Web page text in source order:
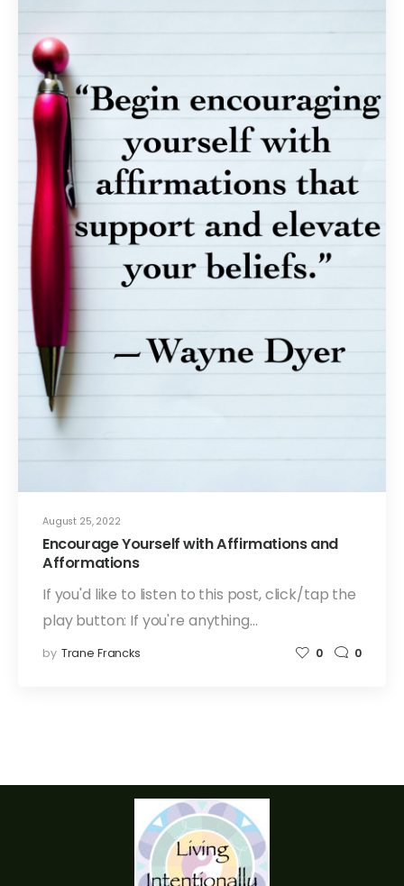
August 25, 2022
Encourage Yourself with Affirmations and
Afformations
If you'd like to listen to this post, click/tap the
play button: If you're anything…
by Trane Francks 0 0